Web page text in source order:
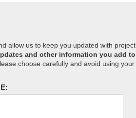
allow us to keep you updated with project
and other information you add to
choose carefully and avoid using your